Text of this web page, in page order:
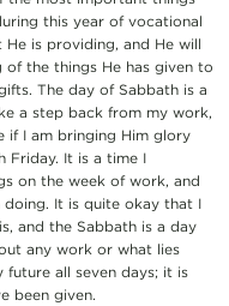
this year of vocational
is providing, and He will
the things He has given to
The day of Sabbath is a
a step back from my work,
if I am bringing Him glory
Friday. It is a time I
on the week of work, and
It is quite okay that I
and the Sabbath is a day
any work or what lies
all seven days; it is
been given.